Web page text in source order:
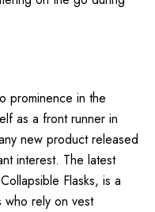
prominence in the
as a front runner in
new product released
interest. The latest
Flasks, is a
who rely on vest